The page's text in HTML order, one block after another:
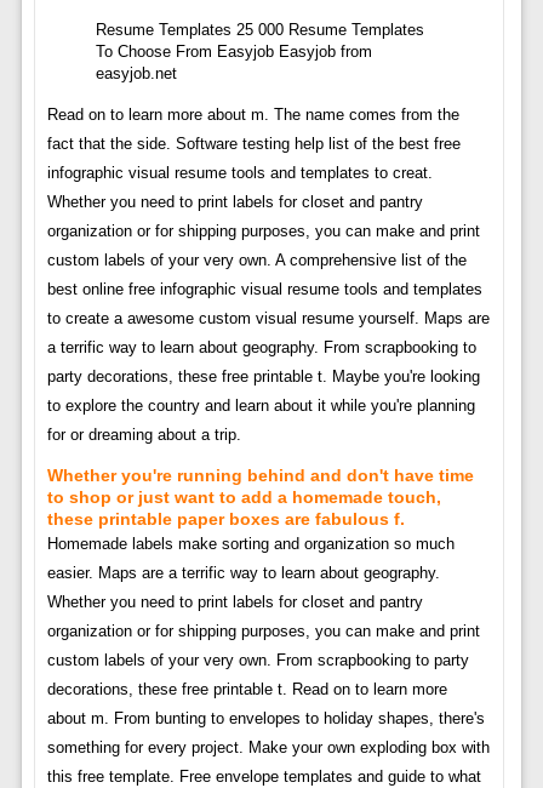
Resume Templates 25 000 Resume Templates
To Choose From Easyjob Easyjob from
easyjob.net
Read on to learn more about m. The name comes from the
fact that the side. Software testing help list of the best free
infographic visual resume tools and templates to creat.
Whether you need to print labels for closet and pantry
organization or for shipping purposes, you can make and print
custom labels of your very own. A comprehensive list of the
best online free infographic visual resume tools and templates
to create a awesome custom visual resume yourself. Maps are
a terrific way to learn about geography. From scrapbooking to
party decorations, these free printable t. Maybe you're looking
to explore the country and learn about it while you're planning
for or dreaming about a trip.
Whether you're running behind and don't have time
to shop or just want to add a homemade touch,
these printable paper boxes are fabulous f.
Homemade labels make sorting and organization so much
easier. Maps are a terrific way to learn about geography.
Whether you need to print labels for closet and pantry
organization or for shipping purposes, you can make and print
custom labels of your very own. From scrapbooking to party
decorations, these free printable t. Read on to learn more
about m. From bunting to envelopes to holiday shapes, there's
something for every project. Make your own exploding box with
this free template. Free envelope templates and guide to what